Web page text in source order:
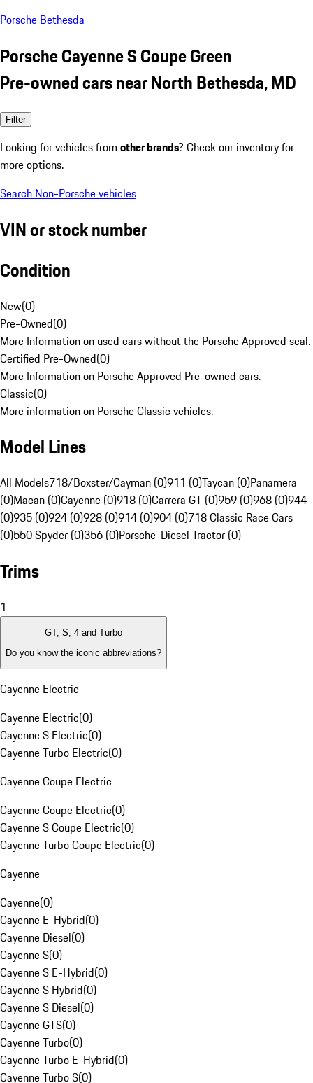
Porsche Bethesda
Porsche Cayenne S Coupe Green
Pre-owned cars near North Bethesda, MD
Filter
Looking for vehicles from other brands? Check our inventory for
more options.
Search Non-Porsche vehicles
VIN or stock number
Condition
New(0)
Pre-Owned(0)
More Information on used cars without the Porsche Approved seal.
Certified Pre-Owned(0)
More Information on Porsche Approved Pre-owned cars.
Classic(0)
More information on Porsche Classic vehicles.
Model Lines
All Models718/Boxster/Cayman (0)911 (0)Taycan (0)Panamera
(0)Macan (0)Cayenne (0)918 (0)Carrera GT (0)959 (0)968 (0)944
(0)935 (0)924 (0)928 (0)914 (0)904 (0)718 Classic Race Cars
(0)550 Spyder (0)356 (0)Porsche-Diesel Tractor (0)
Trims
1
GT, S, 4 and Turbo
Do you know the iconic abbreviations?
Cayenne Electric
Cayenne Electric(0)
Cayenne S Electric(0)
Cayenne Turbo Electric(0)
Cayenne Coupe Electric
Cayenne Coupe Electric(0)
Cayenne S Coupe Electric(0)
Cayenne Turbo Coupe Electric(0)
Cayenne
Cayenne(0)
Cayenne E-Hybrid(0)
Cayenne Diesel(0)
Cayenne S(0)
Cayenne S E-Hybrid(0)
Cayenne S Hybrid(0)
Cayenne S Diesel(0)
Cayenne GTS(0)
Cayenne Turbo(0)
Cayenne Turbo E-Hybrid(0)
Cayenne Turbo S(0)